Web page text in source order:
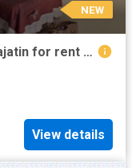
NEW
1 BHK Independent House in Baghajatin for rent Kolkata. The reference number is 20849677
View details